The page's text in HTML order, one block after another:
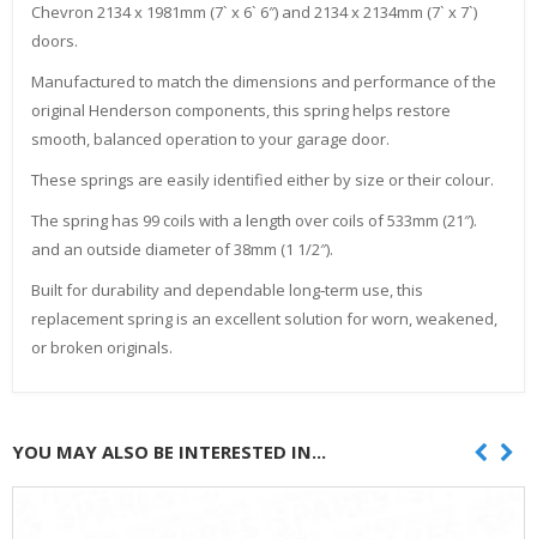
Chevron 2134 x 1981mm (7` x 6` 6″) and 2134 x 2134mm (7` x 7`)
doors.
Manufactured to match the dimensions and performance of the
original Henderson components, this spring helps restore
smooth, balanced operation to your garage door.
These springs are easily identified either by size or their colour.
The spring has 99 coils with a length over coils of 533mm (21″).
and an outside diameter of 38mm (1 1/2″).
Built for durability and dependable long‑term use, this
replacement spring is an excellent solution for worn, weakened,
or broken originals.
YOU MAY ALSO BE INTERESTED IN...